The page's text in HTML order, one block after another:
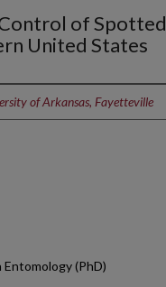
of
United States
of Arkansas, Fayetteville
(PhD)